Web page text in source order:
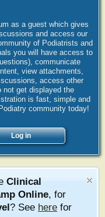
as a guest which gives
and access our
of Podiatrists and
you will have access to
communicate
view attachments,
access other
not get displayed the
is fast, simple and
community today!
Log in
Clinical
Online, for
? See here for